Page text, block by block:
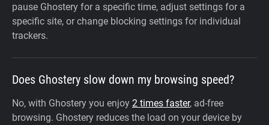
pause Ghostery for a specific time, adjust settings for a
specific site, or change blocking settings for individual
trackers.
Does Ghostery slow down my browsing speed?
No, with Ghostery you enjoy 2 times faster, ad-free
browsing. Ghostery reduces the load on your device by